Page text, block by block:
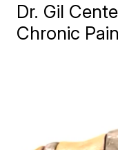
Dr. Gil
Chronic